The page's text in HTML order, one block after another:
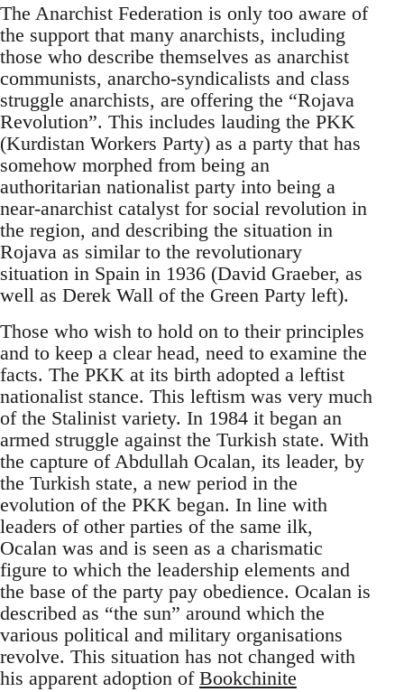
The Anarchist Federation is only too aware of
the support that many anarchists, including
those who describe themselves as anarchist
communists, anarcho-syndicalists and class
struggle anarchists, are offering the “Rojava
Revolution”. This includes lauding the PKK
(Kurdistan Workers Party) as a party that has
somehow morphed from being an
authoritarian nationalist party into being a
near-anarchist catalyst for social revolution in
the region, and describing the situation in
Rojava as similar to the revolutionary
situation in Spain in 1936 (David Graeber, as
well as Derek Wall of the Green Party left).
Those who wish to hold on to their principles
and to keep a clear head, need to examine the
facts. The PKK at its birth adopted a leftist
nationalist stance. This leftism was very much
of the Stalinist variety. In 1984 it began an
armed struggle against the Turkish state. With
the capture of Abdullah Ocalan, its leader, by
the Turkish state, a new period in the
evolution of the PKK began. In line with
leaders of other parties of the same ilk,
Ocalan was and is seen as a charismatic
figure to which the leadership elements and
the base of the party pay obedience. Ocalan is
described as “the sun” around which the
various political and military organisations
revolve. This situation has not changed with
his apparent adoption of Bookchinite